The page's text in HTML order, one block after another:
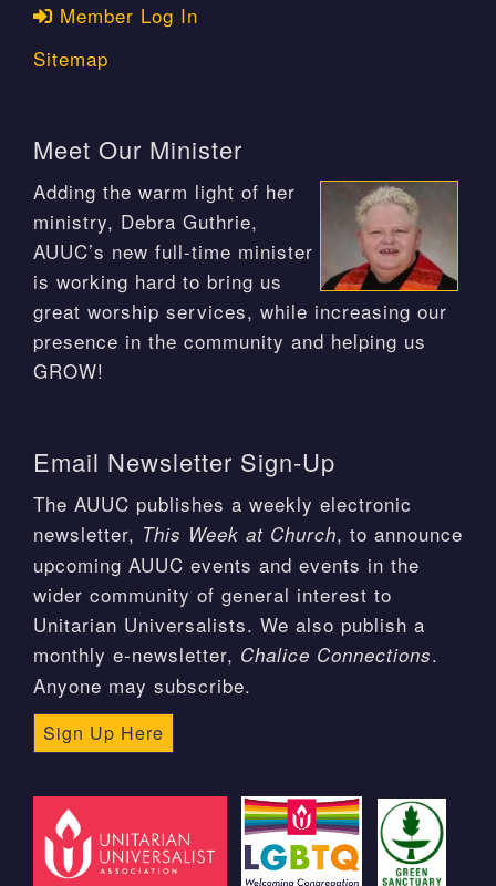
Member Log In
Sitemap
Meet Our Minister
Adding the warm light of her
ministry, Debra Guthrie,
AUUC’s new full-time minister
is working hard to bring us
great worship services, while increasing our
presence in the community and helping us
GROW!
Email Newsletter Sign-Up
The AUUC publishes a weekly electronic
newsletter, This Week at Church, to announce
upcoming AUUC events and events in the
wider community of general interest to
Unitarian Universalists. We also publish a
monthly e-newsletter, Chalice Connections.
Anyone may subscribe.
Sign Up Here